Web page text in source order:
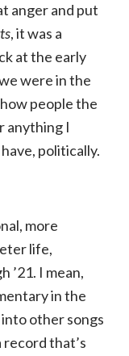
anger and put
, it was a
at the early
were in the
people the
anything I
politically.
more
life,
’21. I mean,
in the
other songs
record that’s